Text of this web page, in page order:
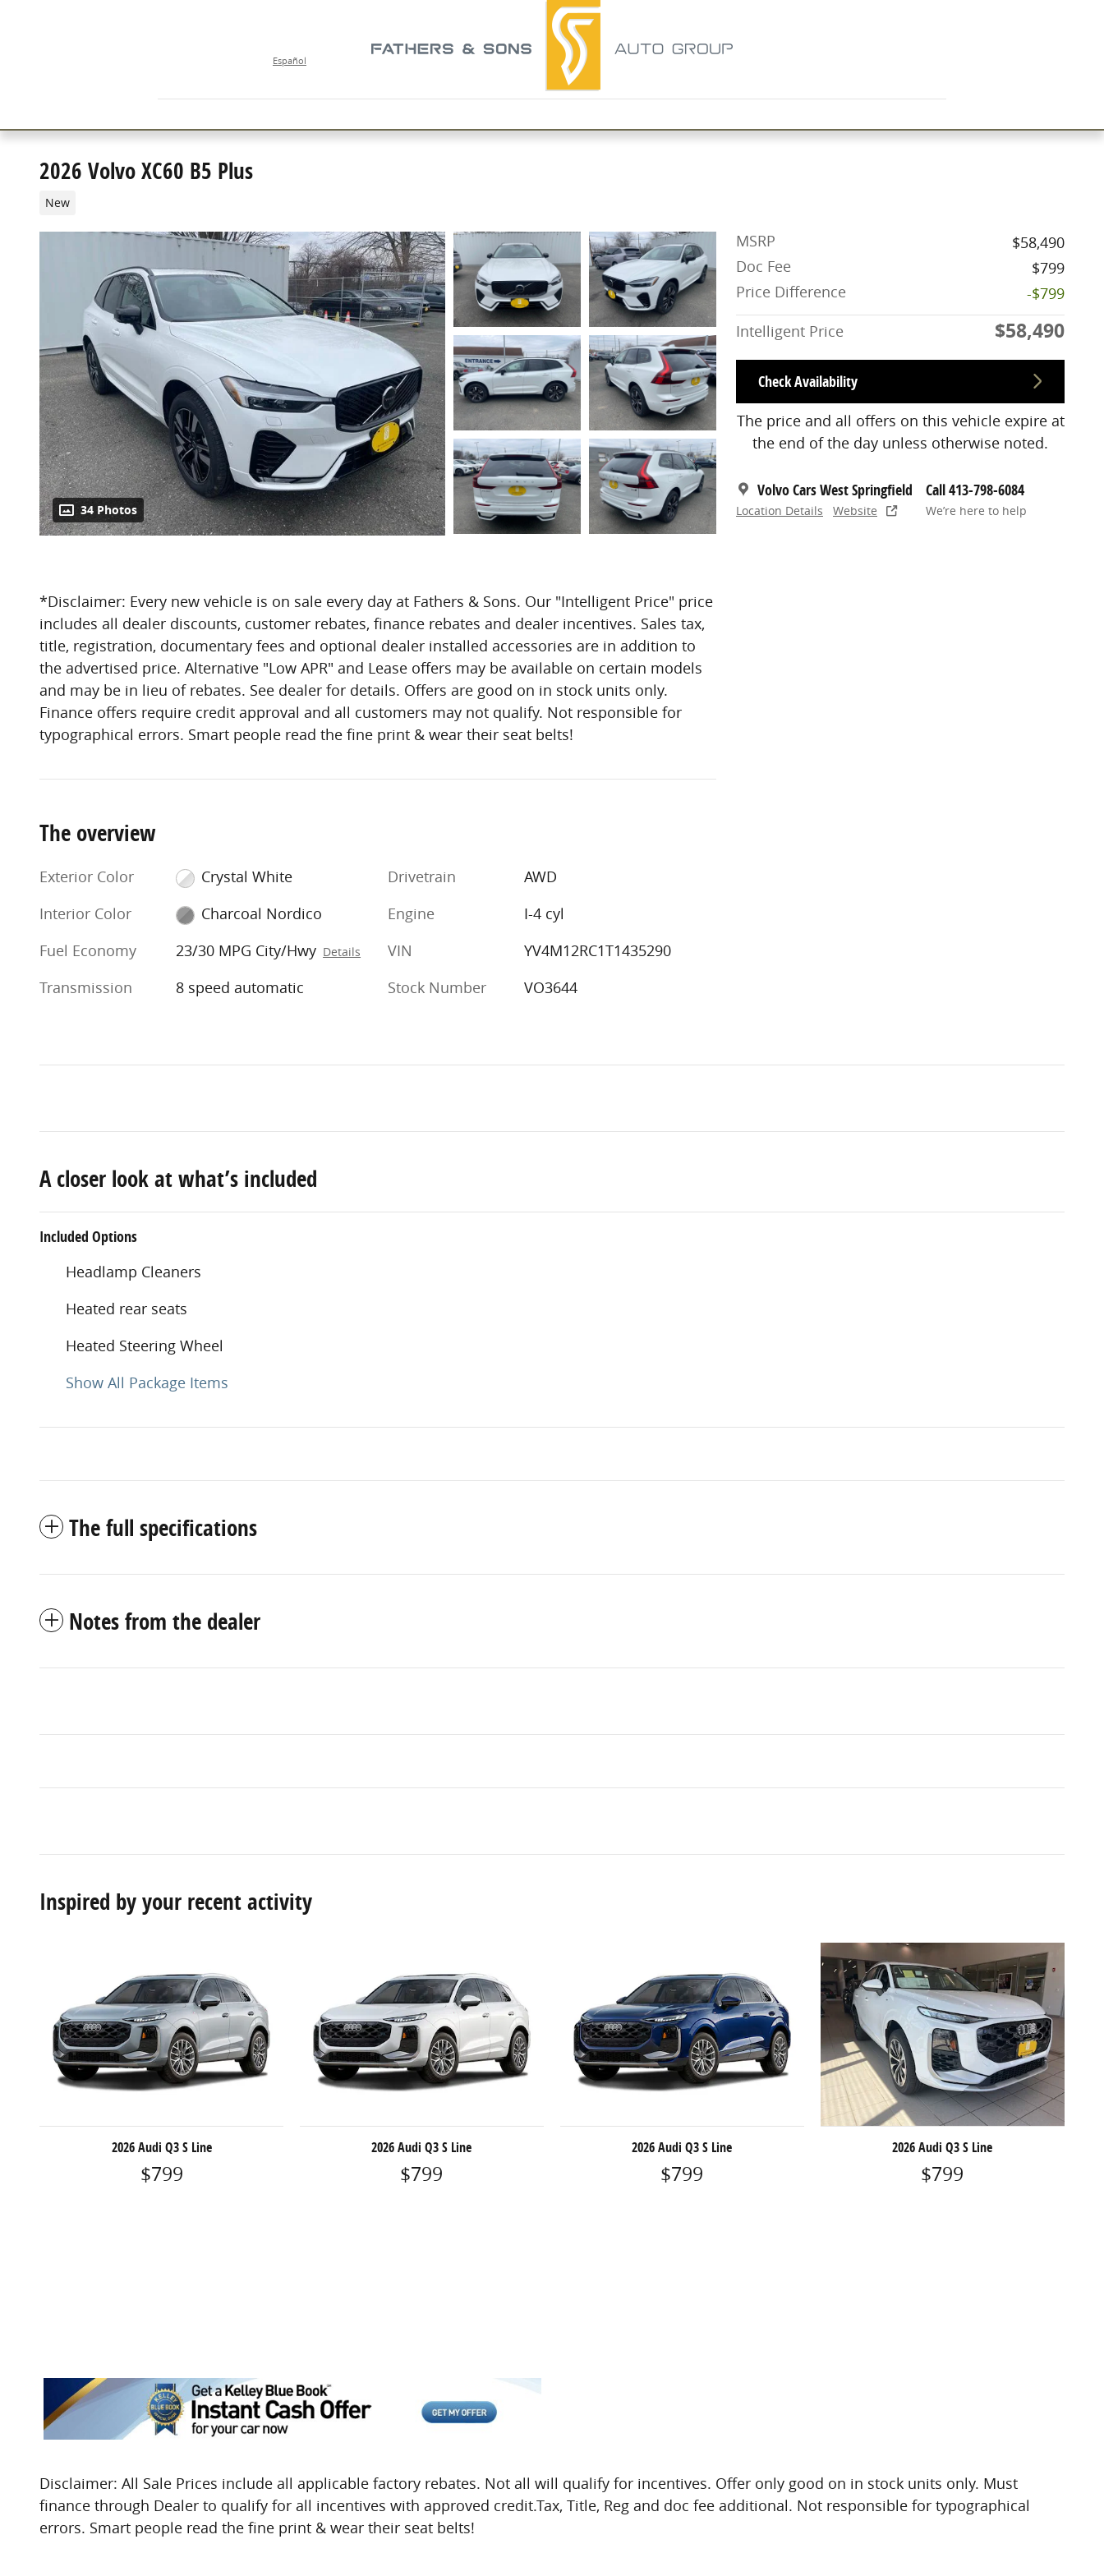
Español
2026 Volvo XC60 B5 Plus
New
34 Photos
MSRP
$58,490
Doc Fee
$799
Price Difference
-$799
Intelligent Price
$58,490
Check Availability
The price and all offers on this vehicle expire at
the end of the day unless otherwise noted.
Volvo Cars West Springfield
Location Details Website
Call 413-798-6084
We’re here to help
*Disclaimer: Every new vehicle is on sale every day at Fathers & Sons. Our "Intelligent Price" price
includes all dealer discounts, customer rebates, finance rebates and dealer incentives. Sales tax,
title, registration, documentary fees and optional dealer installed accessories are in addition to
the advertised price. Alternative "Low APR" and Lease offers may be available on certain models
and may be in lieu of rebates. See dealer for details. Offers are good on in stock units only.
Finance offers require credit approval and all customers may not qualify. Not responsible for
typographical errors. Smart people read the fine print & wear their seat belts!
The overview
Exterior Color
Crystal White
Interior Color
Charcoal Nordico
Fuel Economy
23/30 MPG City/Hwy Details
Transmission 8 speed automatic
Drivetrain
AWD
Engine
I-4 cyl
VIN
YV4M12RC1T1435290
Stock Number
VO3644
A closer look at what’s included
Included Options
Headlamp Cleaners
Heated rear seats
Heated Steering Wheel
Show All Package Items
The full specifications
Notes from the dealer
Inspired by your recent activity
2026 Audi Q3 S Line
$799
2026 Audi Q3 S Line
$799
2026 Audi Q3 S Line
$799
2026 Audi Q3 S Line
$799
Disclaimer: All Sale Prices include all applicable factory rebates. Not all will qualify for incentives. Offer only good on in stock units only. Must
finance through Dealer to qualify for all incentives with approved credit.Tax, Title, Reg and doc fee additional. Not responsible for typographical
errors. Smart people read the fine print & wear their seat belts!